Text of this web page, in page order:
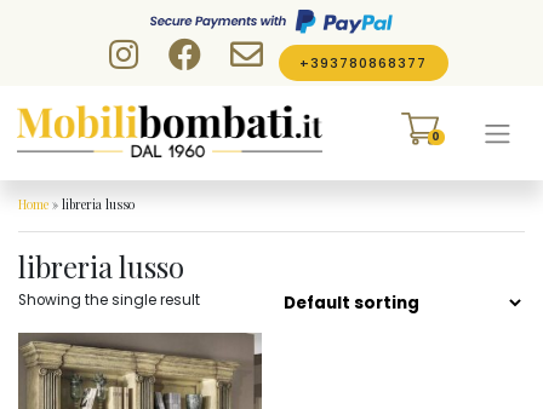
+393780868377
0
Home » libreria lusso
libreria lusso
Showing the single result